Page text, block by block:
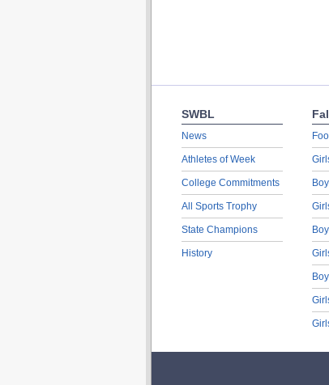
SWBL
News
Athletes of Week
College Commitments
All Sports Trophy
State Champions
History